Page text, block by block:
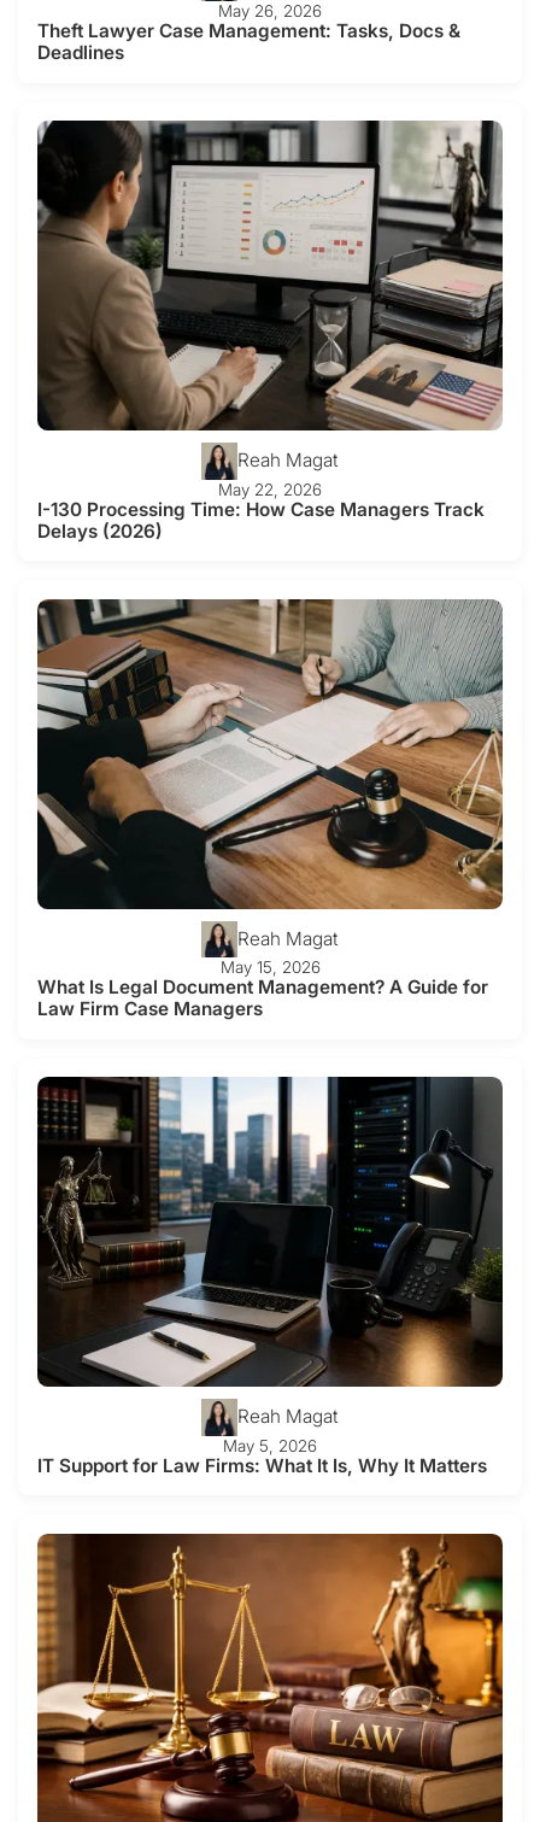
May 26, 2026
Theft Lawyer Case Management: Tasks, Docs &
Deadlines
Reah Magat
May 22, 2026
I-130 Processing Time: How Case Managers Track
Delays (2026)
Reah Magat
May 15, 2026
What Is Legal Document Management? A Guide for
Law Firm Case Managers
Reah Magat
May 5, 2026
IT Support for Law Firms: What It Is, Why It Matters